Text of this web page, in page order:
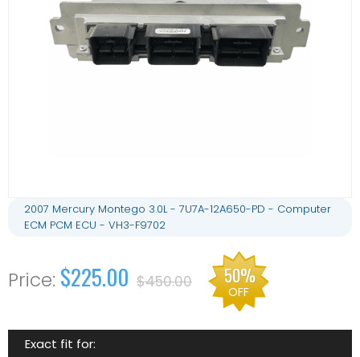
2007 Mercury Montego 3.0L - 7U7A-12A650-PD - Computer
ECM PCM ECU - VH3-F9702
$225.00 $450.00 50%
OFF
Exact fit for: